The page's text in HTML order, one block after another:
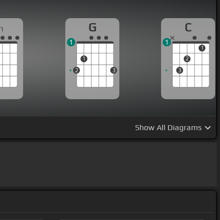
G
2
1
3
1
C
3
2
1
1
Show All Diagrams